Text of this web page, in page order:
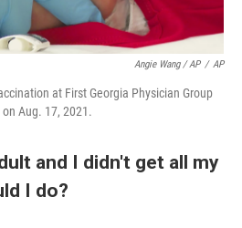
Angie Wang / AP / AP
at First Georgia Physician Group
Aug. 17, 2021.
and I didn't get all my
I do?